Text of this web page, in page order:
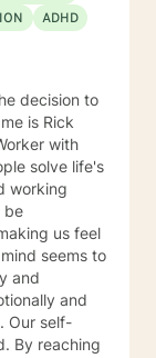
ADHD
decision to
with
solve life's
be
us feel
seems to
and
and
Our self-
By reaching